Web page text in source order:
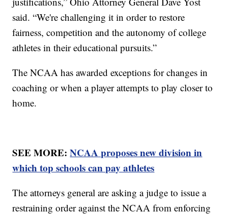
said. “We're challenging it in order to restore
fairness, competition and the autonomy of college
athletes in their educational pursuits.”
The NCAA has awarded exceptions for changes in
coaching or when a player attempts to play closer to
home.
SEE MORE:NCAA proposes new division in
which top schools can pay athletes
The attorneys general are asking a judge to issue a
restraining order against the NCAA from enforcing